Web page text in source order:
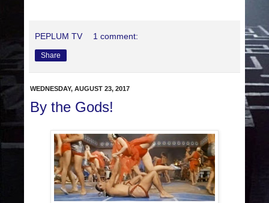
PEPLUM TV 1 comment:
Share
WEDNESDAY, AUGUST 23, 2017
By the Gods!